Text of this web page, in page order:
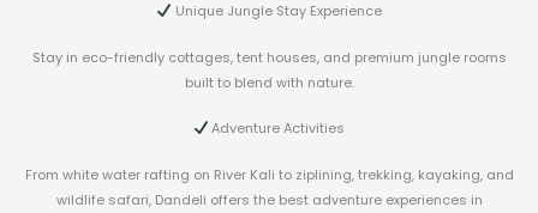
Unique Jungle Stay Experience
Stay in eco-friendly cottages, tent houses, and premium jungle rooms
built to blend with nature.
Adventure Activities
From white water rafting on River Kali to ziplining, trekking, kayaking, and
wildlife safari, Dandeli offers the best adventure experiences in